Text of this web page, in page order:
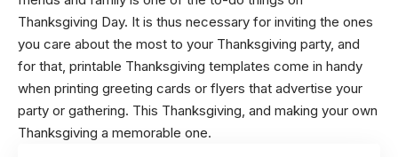
Thanksgiving Day. It is thus necessary for inviting the ones
you care about the most to your Thanksgiving party, and
for that, printable Thanksgiving templates come in handy
when printing greeting cards or flyers that advertise your
party or gathering. This Thanksgiving, and making your own
Thanksgiving a memorable one.